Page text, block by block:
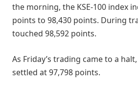
the morning, the KSE-100 index
points to 98,430 points. During
touched 98,592 points.
As Friday’s trading came to a
settled at 97,798 points.